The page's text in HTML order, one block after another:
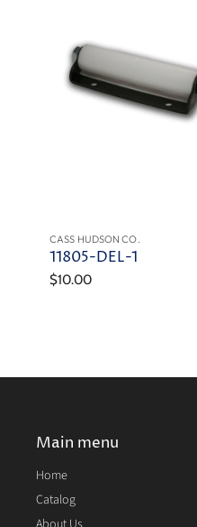
CASS HUDSON CO.
11805-DEL-1
$10.00
Main menu
Home
Catalog